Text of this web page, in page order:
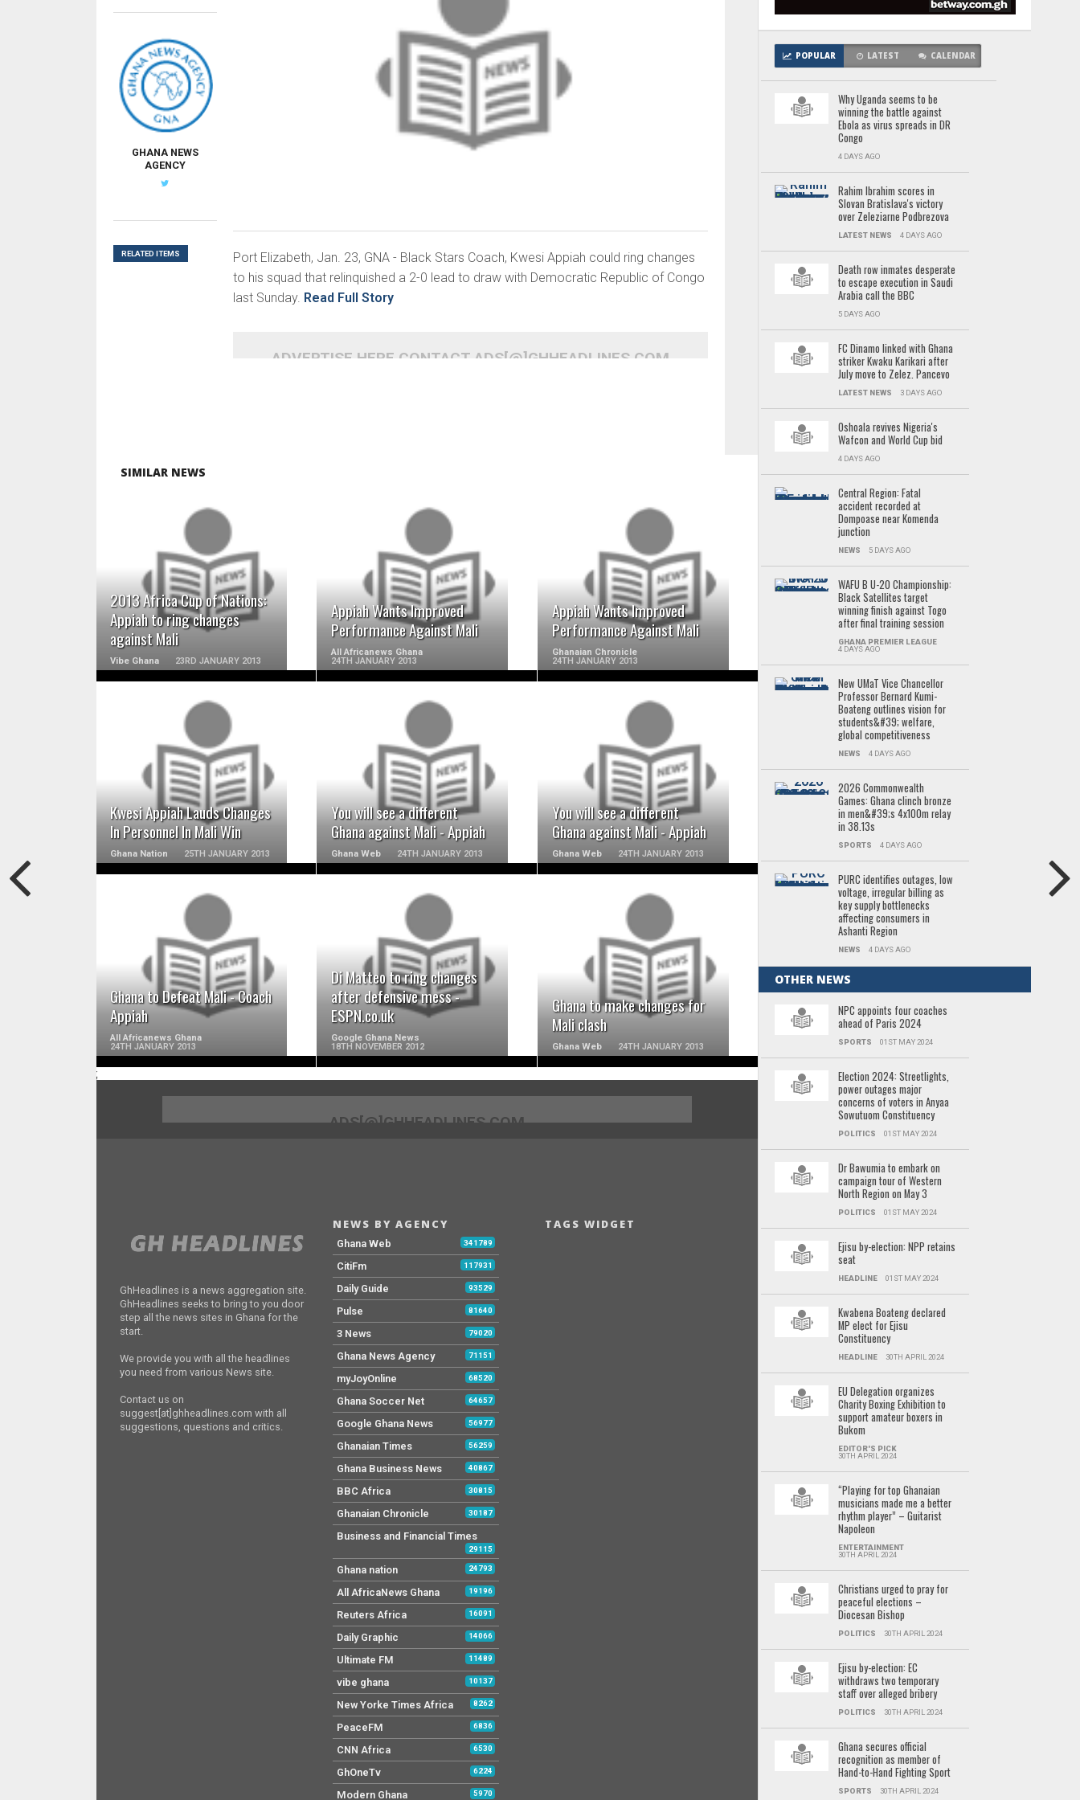
Port Elizabeth, Jan. 23, GNA - Black Stars Coach, Kwesi Appiah could ring changes
to his squad that relinquished a 2-0 lead to draw with Democratic Republic of Congo
last Sunday. Read Full Story
ADVERTISE HERE CONTACT ADS[@]GHHEADLINES.COM
GHANA NEWS
AGENCY
RELATED ITEMS
SIMILAR NEWS
2013 Africa Cup of Nations:
Appiah to ring changes
against Mali
Vibe Ghana 23RD JANUARY 2013
READ MORE
Appiah Wants Improved
Performance Against Mali
All Africanews Ghana
24TH JANUARY 2013
READ MORE
Appiah Wants Improved
Performance Against Mali
Ghanaian Chronicle
24TH JANUARY 2013
READ MORE
Kwesi Appiah Lauds Changes
In Personnel In Mali Win
Ghana Nation 25TH JANUARY 2013
READ MORE
You will see a different
Ghana against Mali - Appiah
Ghana Web 24TH JANUARY 2013
READ MORE
You will see a different
Ghana against Mali - Appiah
Ghana Web 24TH JANUARY 2013
READ MORE
Ghana to Defeat Mali - Coach
Appiah
All Africanews Ghana
24TH JANUARY 2013
READ MORE
Di Matteo to ring changes
after defensive mess -
ESPN.co.uk
Google Ghana News
18TH NOVEMBER 2012
READ MORE
Ghana to make changes for
Mali clash
Ghana Web 24TH JANUARY 2013
READ MORE
;
POPULAR LATEST CALENDAR
Why Uganda seems to be
winning the battle against
Ebola as virus spreads in DR
Congo
4 DAYS AGO
Rahim Ibrahim scores in
Slovan Bratislava's victory
over Zeleziarne Podbrezova
LATEST NEWS 4 DAYS AGO
Death row inmates desperate
to escape execution in Saudi
Arabia call the BBC
5 DAYS AGO
FC Dinamo linked with Ghana
striker Kwaku Karikari after
July move to Zelez. Pancevo
LATEST NEWS 3 DAYS AGO
Oshoala revives Nigeria's
Wafcon and World Cup bid
4 DAYS AGO
Central Region: Fatal
accident recorded at
Dompoase near Komenda
junction
NEWS 5 DAYS AGO
WAFU B U-20 Championship:
Black Satellites target
winning finish against Togo
after final training session
GHANA PREMIER LEAGUE
4 DAYS AGO
New UMaT Vice Chancellor
Professor Bernard Kumi-
Boateng outlines vision for
students&#39; welfare,
global competitiveness
NEWS 4 DAYS AGO
2026 Commonwealth
Games: Ghana clinch bronze
in men&#39;s 4x100m relay
in 38.13s
SPORTS 4 DAYS AGO
PURC identifies outages, low
voltage, irregular billing as
key supply bottlenecks
affecting consumers in
Ashanti Region
NEWS 4 DAYS AGO
OTHER NEWS
NPC appoints four coaches
ahead of Paris 2024
SPORTS 01ST MAY 2024
Election 2024: Streetlights,
power outages major
concerns of voters in Anyaa
Sowutuom Constituency
POLITICS 01ST MAY 2024
Dr Bawumia to embark on
campaign tour of Western
North Region on May 3
POLITICS 01ST MAY 2024
Ejisu by-election: NPP retains
seat
HEADLINE 01ST MAY 2024
Kwabena Boateng declared
MP elect for Ejisu
Constituency
HEADLINE 30TH APRIL 2024
EU Delegation organizes
Charity Boxing Exhibition to
support amateur boxers in
Bukom
EDITOR'S PICK
30TH APRIL 2024
“Playing for top Ghanaian
musicians made me a better
rhythm player” – Guitarist
Napoleon
ENTERTAINMENT
30TH APRIL 2024
Christians urged to pray for
peaceful elections –
Diocesan Bishop
POLITICS 30TH APRIL 2024
Ejisu by-election: EC
withdraws two temporary
staff over alleged bribery
POLITICS 30TH APRIL 2024
Ghana secures official
recognition as member of
Hand-to-Hand Fighting Sport
SPORTS 30TH APRIL 2024
ADS[@]GHHEADLINES.COM
GhHeadlines is a news aggregation site.
GhHeadlines seeks to bring to you door
step all the news sites in Ghana for the
start.
We provide you with all the headlines
you need from various News site.
Contact us on
suggest[at]ghheadlines.com with all
suggestions, questions and critics.
NEWS BY AGENCY
Ghana Web 341789
CitiFm 117931
Daily Guide 93529
Pulse 81640
3 News 79020
Ghana News Agency 71151
myJoyOnline 68520
Ghana Soccer Net 64657
Google Ghana News 56977
Ghanaian Times 56259
Ghana Business News 40867
BBC Africa 30815
Ghanaian Chronicle 30187
Business and Financial Times
29115
Ghana nation 24793
All AfricaNews Ghana 19196
Reuters Africa 16091
Daily Graphic 14066
Ultimate FM 11489
vibe ghana 10137
New Yorke Times Africa 8262
PeaceFM 6836
CNN Africa 6530
GhOneTv 6224
Modern Ghana 5970
TAGS WIDGET